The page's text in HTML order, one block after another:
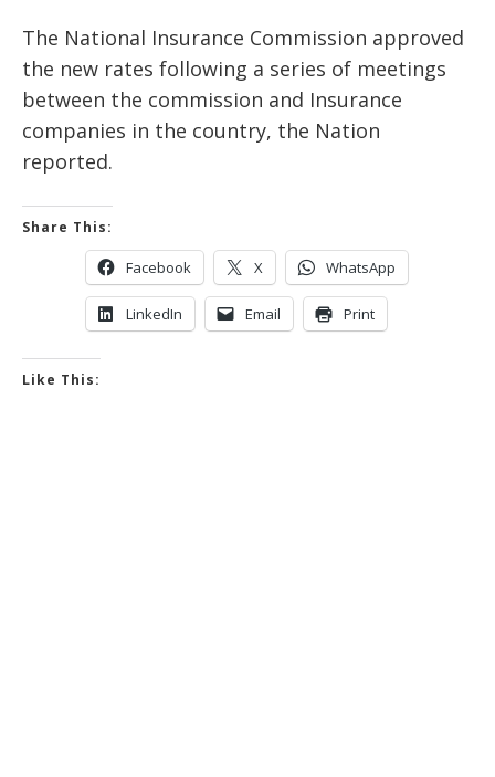
The National Insurance Commission approved
the new rates following a series of meetings
between the commission and Insurance
companies in the country, the Nation
reported.
Share This:
Facebook X WhatsApp
LinkedIn Email Print
Like This: